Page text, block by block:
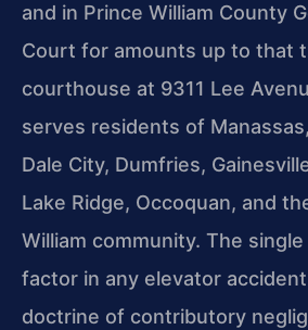
and in Prince William County
Court for amounts up to that
courthouse at 9311 Lee
serves residents of
Dale City, Dumfries,
Lake Ridge, Occoquan, and
William community. The
factor in any elevator
doctrine of contributory